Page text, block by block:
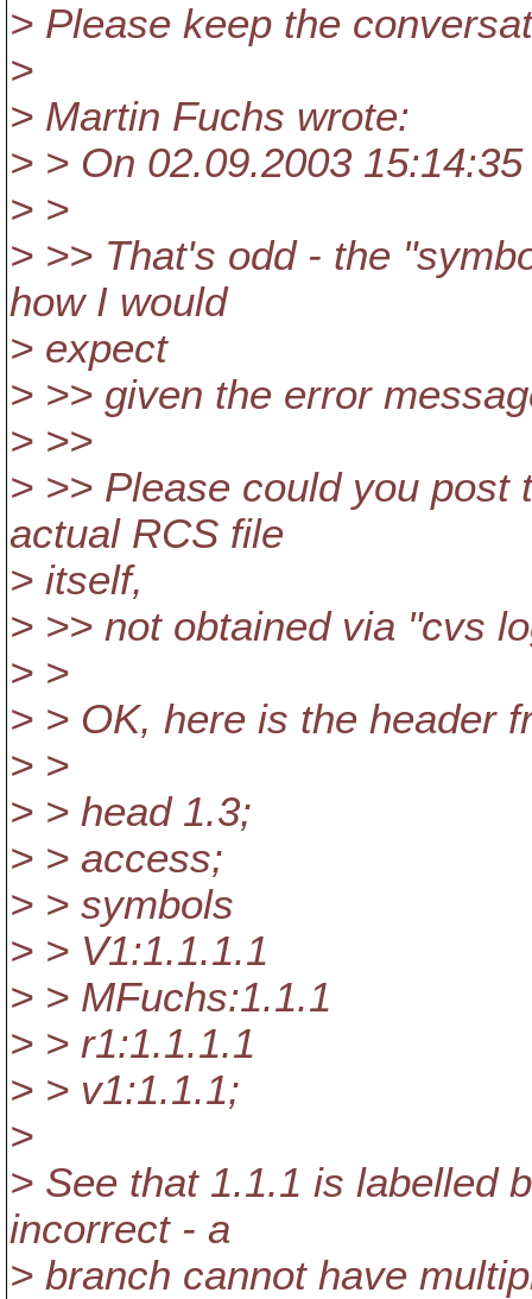
> Please keep the
>
> Martin Fuchs wrote:
> > On 02.09.2003
> >
> >> That's odd - the
how I would
> expect
> >> given the error
> >>
> >> Please could you
actual RCS file
> itself,
> >> not obtained via "cvs
> >
> > OK, here is the header
> >
> > head 1.3;
> > access;
> > symbols
> > V1:1.1.1.1
> > MFuchs:1.1.1
> > r1:1.1.1.1
> > v1:1.1.1;
>
> See that 1.1.1 is labelled
incorrect - a
> branch cannot have